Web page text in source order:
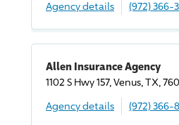
Agency details
(972) 366-
Allen Insurance Agency
1102 S Hwy 157, Venus, TX,
Agency details
(972) 366-